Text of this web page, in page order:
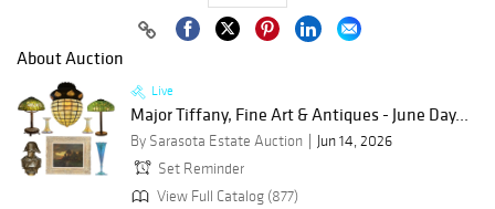
About Auction
Live
Major Tiffany, Fine Art & Antiques - June Day...
By Sarasota Estate Auction
Jun 14, 2026
Set Reminder
View Full Catalog (877)